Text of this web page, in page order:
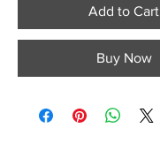
Add to Cart
Buy Now